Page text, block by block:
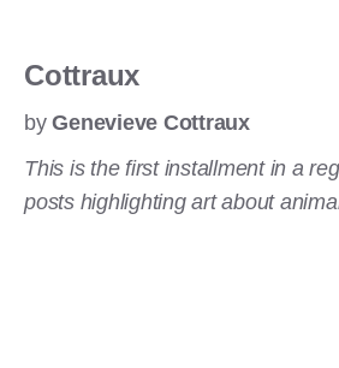
Cottraux
byGenevieve Cottraux
This is the first installment in a
posts highlighting art about